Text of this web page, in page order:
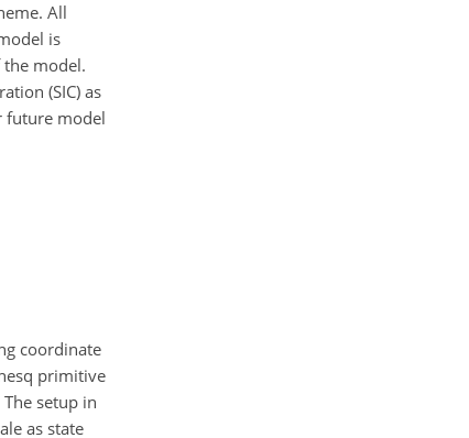
All
is
model.
(SIC) as
future model
coordinate
primitive
setup in
as state